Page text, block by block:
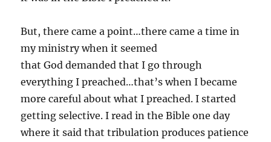
But, there came a point…there came a time in
my ministry when it seemed
that God demanded that I go through
everything I preached…that’s when I became
more careful about what I preached. I started
getting selective. I read in the Bible one day
where it said that tribulation produces patience